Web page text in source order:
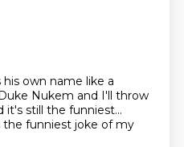
own name like a
Nukem and I'll throw
it's still the funniest...
the funniest joke of my